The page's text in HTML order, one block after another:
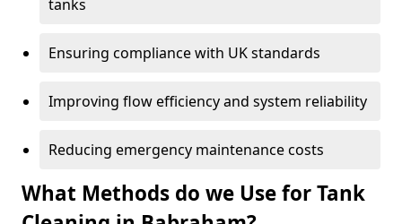
tanks
Ensuring compliance with UK standards
Improving flow efficiency and system reliability
Reducing emergency maintenance costs
What Methods do we Use for Tank